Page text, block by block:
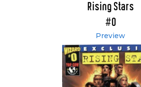
Rising Stars
#0
Preview